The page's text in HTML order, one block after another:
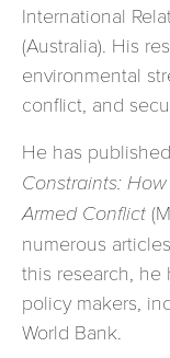
International
(Australia). His
environmental
conflict, and
He has published
Constraints:
Armed Conflict
numerous
this research,
policy makers,
World Bank.